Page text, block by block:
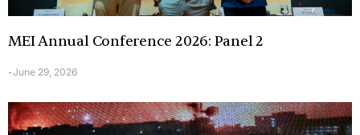
MEI Annual Conference 2026: Panel 2
-June 29, 2026